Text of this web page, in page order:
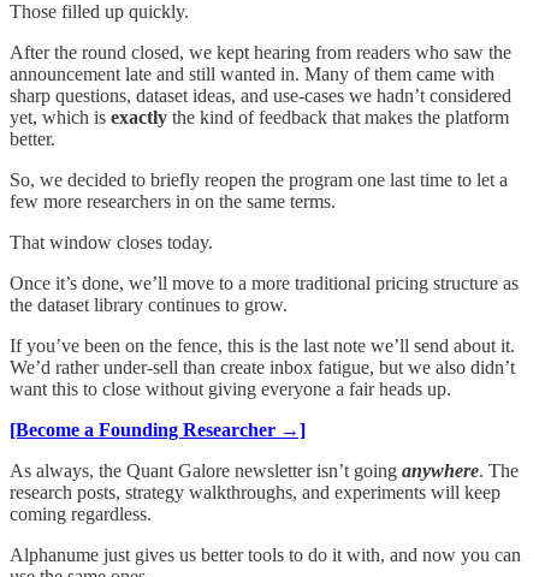
Those filled up quickly.
After the round closed, we kept hearing from readers who saw the
announcement late and still wanted in. Many of them came with
sharp questions, dataset ideas, and use-cases we hadn’t considered
yet, which is exactly the kind of feedback that makes the platform
better.
So, we decided to briefly reopen the program one last time to let a
few more researchers in on the same terms.
That window closes today.
Once it’s done, we’ll move to a more traditional pricing structure as
the dataset library continues to grow.
If you’ve been on the fence, this is the last note we’ll send about it.
We’d rather under-sell than create inbox fatigue, but we also didn’t
want this to close without giving everyone a fair heads up.
[Become a Founding Researcher →]
As always, the Quant Galore newsletter isn’t going anywhere. The
research posts, strategy walkthroughs, and experiments will keep
coming regardless.
Alphanume just gives us better tools to do it with, and now you can